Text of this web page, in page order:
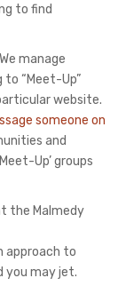
to find
manage
“Meet-Up”
website.
someone on
and
Up’ groups
the Malmedy
approach to
you may jet.